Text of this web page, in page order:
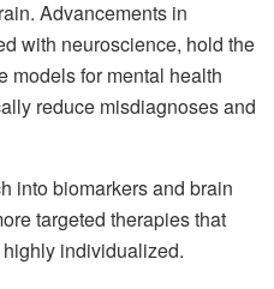
Advancements in
with neuroscience, hold the
models for mental health
reduce misdiagnoses and
into biomarkers and brain
targeted therapies that
individualized.